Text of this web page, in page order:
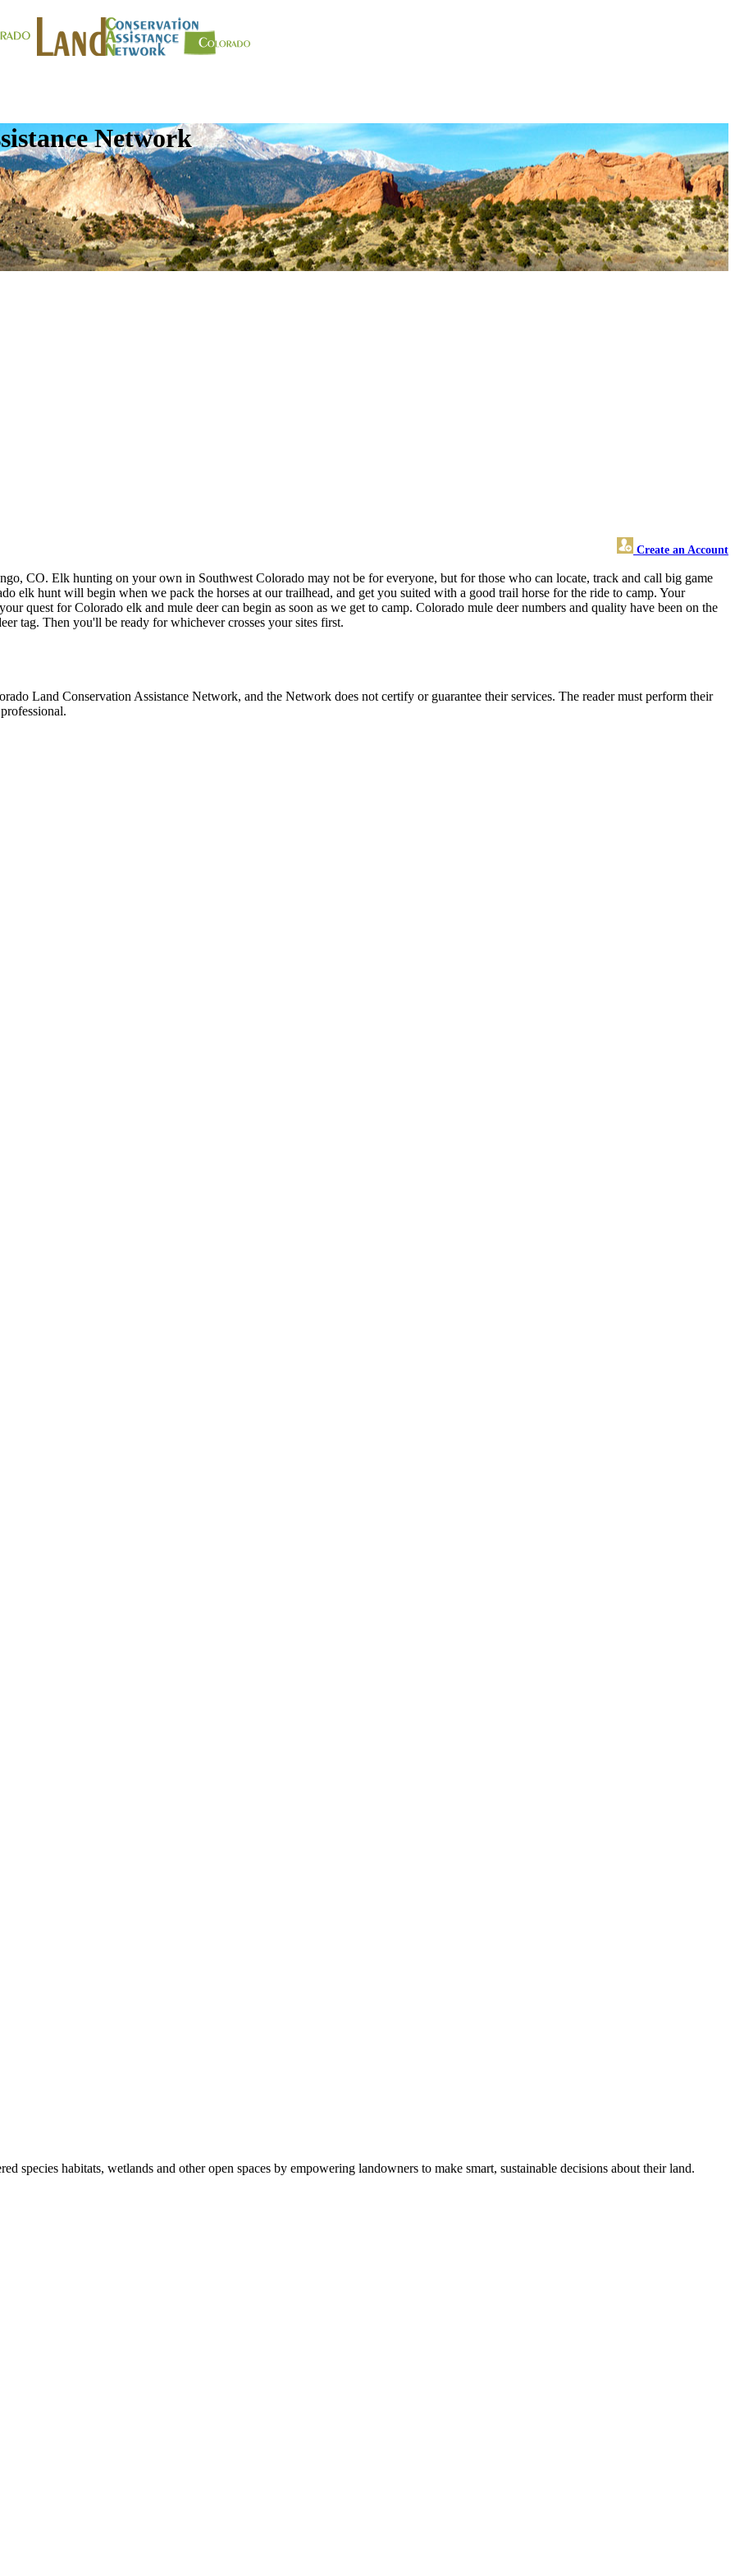
Network
Create an Account
CO. Elk hunting on your own in Southwest Colorado may not be for everyone, but for those who can locate, track and call big game
elk hunt will begin when we pack the horses at our trailhead, and get you suited with a good trail horse for the ride to camp. Your
quest for Colorado elk and mule deer can begin as soon as we get to camp. Colorado mule deer numbers and quality have been on the
tag. Then you'll be ready for whichever crosses your sites first.
Land Conservation Assistance Network, and the Network does not certify or guarantee their services. The reader must perform their
species habitats, wetlands and other open spaces by empowering landowners to make smart, sustainable decisions about their land.